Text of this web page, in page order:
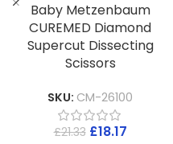
Baby Metzenbaum
CUREMED Diamond
Supercut Dissecting
Scissors
SKU: CM-26100
£21.33 £18.17